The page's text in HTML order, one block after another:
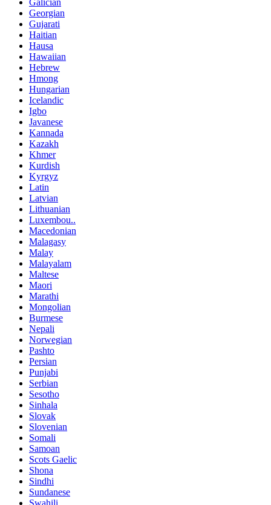
Galician
Georgian
Gujarati
Haitian
Hausa
Hawaiian
Hebrew
Hmong
Hungarian
Icelandic
Igbo
Javanese
Kannada
Kazakh
Khmer
Kurdish
Kyrgyz
Latin
Latvian
Lithuanian
Luxembou..
Macedonian
Malagasy
Malay
Malayalam
Maltese
Maori
Marathi
Mongolian
Burmese
Nepali
Norwegian
Pashto
Persian
Punjabi
Serbian
Sesotho
Sinhala
Slovak
Slovenian
Somali
Samoan
Scots Gaelic
Shona
Sindhi
Sundanese
Swahili